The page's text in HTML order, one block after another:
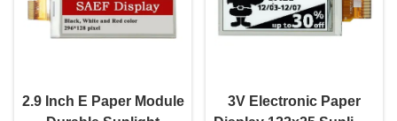
2.9 Inch E Paper Module
3V Electronic Paper